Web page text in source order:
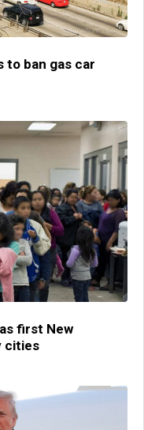
to ban gas car
first New
cities